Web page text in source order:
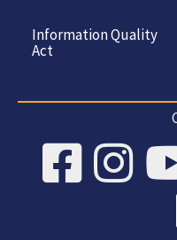
Information Quality
Act